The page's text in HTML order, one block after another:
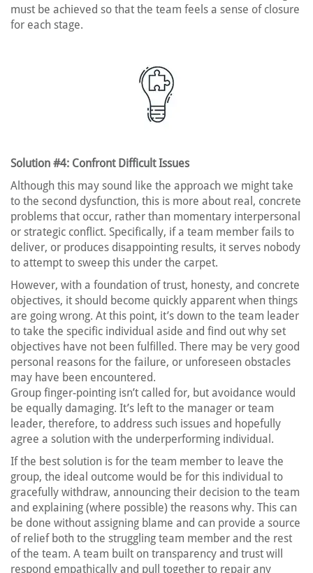
must be achieved so that the team feels a sense of closure
for each stage.
Solution #4: Confront Difficult Issues
Although this may sound like the approach we might take
to the second dysfunction, this is more about real, concrete
problems that occur, rather than momentary interpersonal
or strategic conflict. Specifically, if a team member fails to
deliver, or produces disappointing results, it serves nobody
to attempt to sweep this under the carpet.
However, with a foundation of trust, honesty, and concrete
objectives, it should become quickly apparent when things
are going wrong. At this point, it’s down to the team leader
to take the specific individual aside and find out why set
objectives have not been fulfilled. There may be very good
personal reasons for the failure, or unforeseen obstacles
may have been encountered.
Group finger-pointing isn’t called for, but avoidance would
be equally damaging. It’s left to the manager or team
leader, therefore, to address such issues and hopefully
agree a solution with the underperforming individual.
If the best solution is for the team member to leave the
group, the ideal outcome would be for this individual to
gracefully withdraw, announcing their decision to the team
and explaining (where possible) the reasons why. This can
be done without assigning blame and can provide a source
of relief both to the struggling team member and the rest
of the team. A team built on transparency and trust will
respond empathically and pull together to repair any